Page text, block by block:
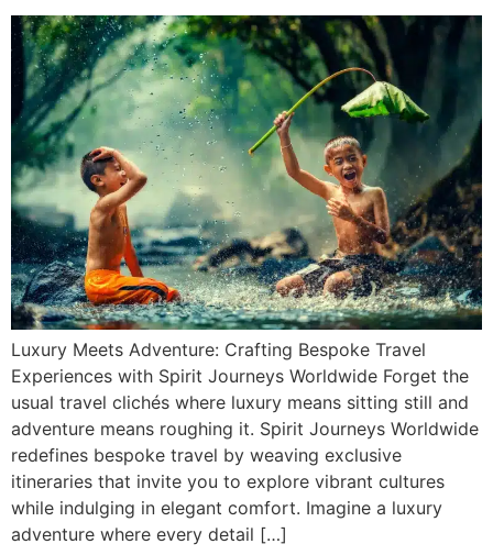
Luxury Meets Adventure: Crafting Bespoke Travel
Experiences with Spirit Journeys Worldwide Forget the
usual travel clichés where luxury means sitting still and
adventure means roughing it. Spirit Journeys Worldwide
redefines bespoke travel by weaving exclusive
itineraries that invite you to explore vibrant cultures
while indulging in elegant comfort. Imagine a luxury
adventure where every detail […]